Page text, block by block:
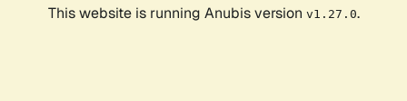
This website is running Anubis version v1.27.0.